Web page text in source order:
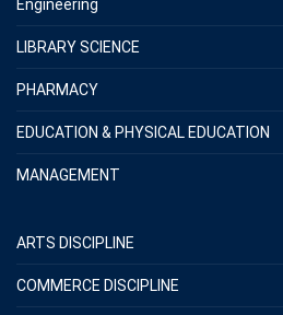
Engineering
LIBRARY SCIENCE
PHARMACY
EDUCATION & PHYSICAL EDUCATION
MANAGEMENT
ARTS DISCIPLINE
COMMERCE DISCIPLINE